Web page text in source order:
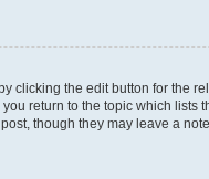
the edit button for the
return to the topic which lists
though they may leave a